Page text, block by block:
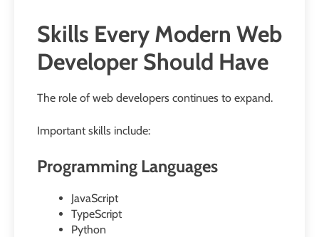
Skills Every Modern Web
Developer Should Have
The role of web developers continues to expand.
Important skills include:
Programming Languages
JavaScript
TypeScript
Python